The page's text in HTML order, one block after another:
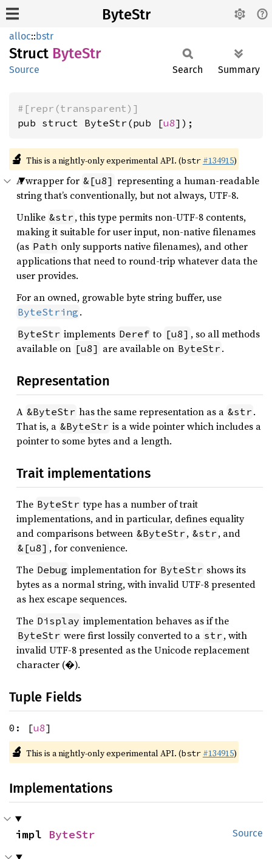
ByteStr
alloc::bstr
Struct ByteStr
Source Search Summary
#[repr(transparent)]
pub struct ByteStr(pub [u8]);
🔬 This is a nightly-only experimental API. (bstr #134915)
A wrapper for &[u8] representing a human-readable
string that’s conventionally, but not always, UTF-8.
Unlike &str , this type permits non-UTF-8 contents,
making it suitable for user input, non-native filenames
(as Path only supports native filenames), and other
applications that need to round-trip whatever data the
user provides.
For an owned, growable byte string buffer, use
ByteString .
ByteStr implements Deref to [u8] , so all methods
available on [u8] are available on ByteStr .
Representation
A &ByteStr has the same representation as a &str .
That is, a &ByteStr is a wide pointer which includes a
pointer to some bytes and a length.
Trait implementations
The ByteStr type has a number of trait
implementations, and in particular, defines equality
and comparisons between &ByteStr , &str , and
&[u8] , for convenience.
The Debug implementation for ByteStr shows its
bytes as a normal string, with invalid UTF-8 presented
as hex escape sequences.
The Display implementation behaves as if the
ByteStr were first lossily converted to a str , with
invalid UTF-8 presented as the Unicode replacement
character (�).
Tuple Fields
0: [u8]
🔬 This is a nightly-only experimental API. (bstr #134915)
Implementations
Source
impl ByteStr